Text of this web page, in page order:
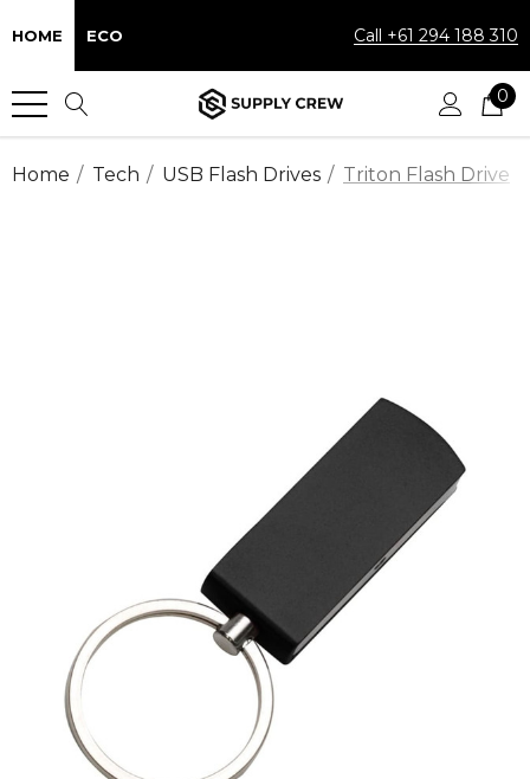
HOME ECO Call +61 294 188 310
0
Home Tech USB Flash Drives Triton Flash Drive